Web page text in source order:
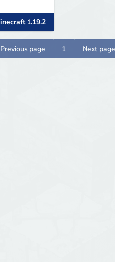
1.19.2
Previous page 1 Next page